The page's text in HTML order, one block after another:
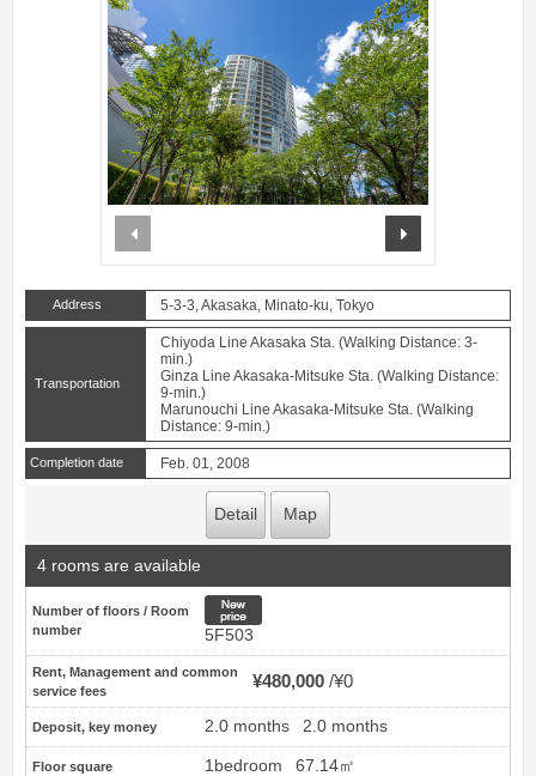
Address 5-3-3, Akasaka, Minato-ku, Tokyo
Transportation
Chiyoda Line Akasaka Sta. (Walking Distance: 3-
min.)
Ginza Line Akasaka-Mitsuke Sta. (Walking Distance:
9-min.)
Marunouchi Line Akasaka-Mitsuke Sta. (Walking
Distance: 9-min.)
Completion date Feb. 01, 2008
Detail Map
4 rooms are available
Number of floors / Room
number
5F503
Rent, Management and common
service fees
¥480,000 ¥0
Deposit, key money 2.0 months 2.0 months
Floor square 1bedroom 67.14㎡